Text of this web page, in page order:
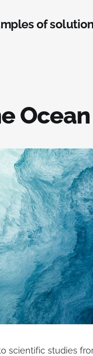
of
Ocean
scientific studies